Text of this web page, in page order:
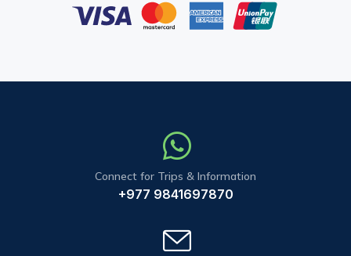
Connect for Trips & Information
+977 9841697870